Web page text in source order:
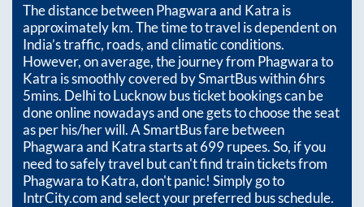
The distance betweenPhagwaraand Katra is
approximatelykm. The time to travel is dependent on
India’s traffic, roads, and climatic conditions.
However, on average, the journey from Phagwarato
Katra is smoothly covered by SmartBus within6hrs
5mins. Delhi to Lucknow bus ticket bookings can be
done online nowadays and one gets to choose the seat
as per his/her will. A SmartBus fare between
Phagwaraand Katrastarts at699rupees. So, if you
need to safely travel but can't find train tickets from
PhagwaratoKatra, don't panic! Simply go to
IntrCity.com and select your preferred bus schedule.